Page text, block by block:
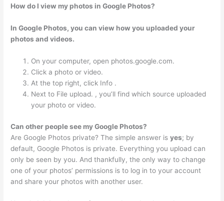
How do I view my photos in Google Photos?
In Google Photos, you can view how you uploaded your
photos and videos.
On your computer, open photos.google.com.
Click a photo or video.
At the top right, click Info .
Next to File upload. , you’ll find which source uploaded
your photo or video.
Can other people see my Google Photos?
Are Google Photos private? The simple answer isyes; by
default, Google Photos is private. Everything you upload can
only be seen by you. And thankfully, the only way to change
one of your photos’ permissions is to log in to your account
and share your photos with another user.